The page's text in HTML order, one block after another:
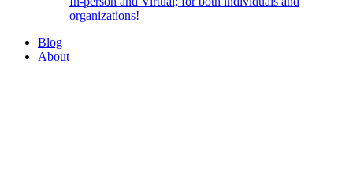
organizations!
Blog
About